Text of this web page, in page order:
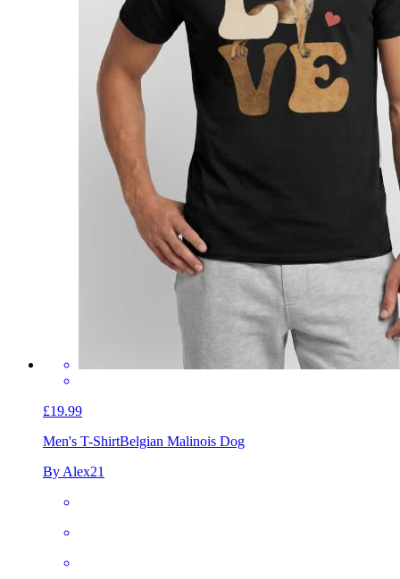
£19.99
Men's T-ShirtBelgian Malinois Dog
By Alex21